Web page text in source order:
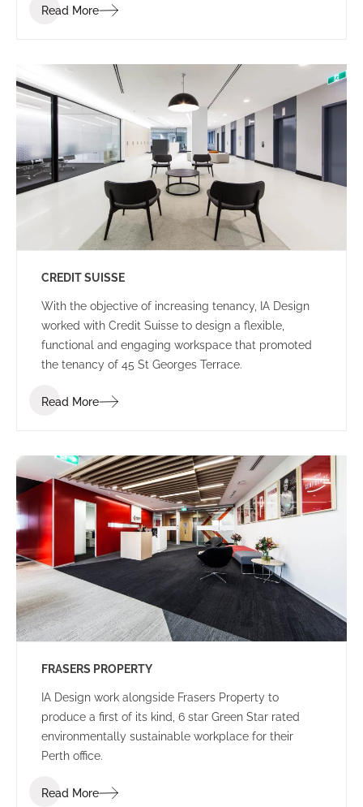
Read More
CREDIT SUISSE
With the objective of increasing tenancy, IA Design
worked with Credit Suisse to design a flexible,
functional and engaging workspace that promoted
the tenancy of 45 St Georges Terrace.
Read More
FRASERS PROPERTY
IA Design work alongside Frasers Property to
produce a first of its kind, 6 star Green Star rated
environmentally sustainable workplace for their
Perth office.
Read More